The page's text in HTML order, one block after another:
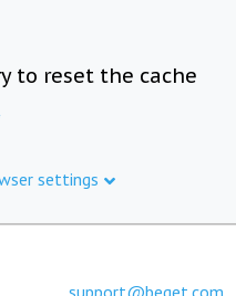
to reset the cache
settings
support@beget.com